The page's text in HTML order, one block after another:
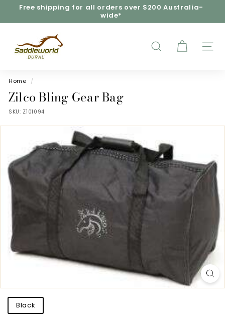
Pause
slideshow
Free shipping for all orders over $200 Australia-
wide*
a
d
l
e
w
o
r
l
u
r
a
l
SEARCH SITE
Home /
Zilco Bling Gear Bag
SKU: Z101094
Title
Black